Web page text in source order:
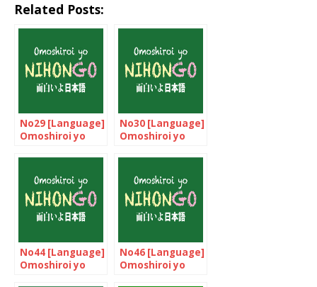
Related Posts:
No29 [Language]
Omoshiroi yo
No30 [Language]
Omoshiroi yo
No44 [Language]
Omoshiroi yo
No46 [Language]
Omoshiroi yo